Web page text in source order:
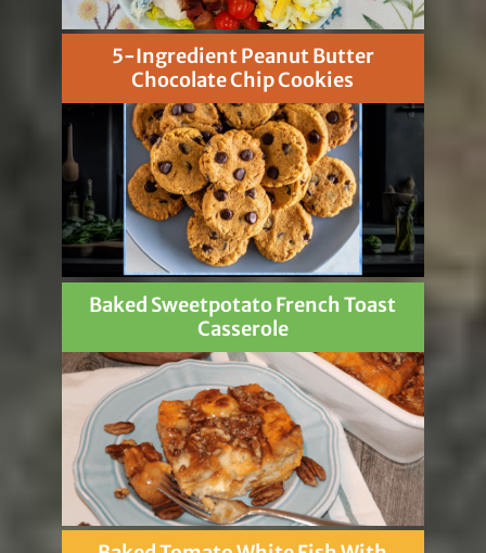
5-Ingredient Peanut Butter
Chocolate Chip Cookies
Baked Sweetpotato French Toast
Casserole